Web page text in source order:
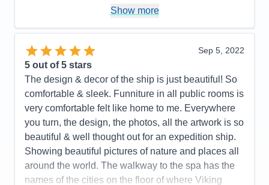
maximize your experience. This ship should be a
excursions were a lot of fun, insightful and well
organized. Optional excursions looked interesting!
A very efficient yet beautiful design! Light woods,
beautiful and well curated artwork. The value of the
onboard expedition team cannot be undervalued. It
all works well together. I highly recommend this
ship and the programming it supports. Purpose built
fun! Great crew and management!
Pros: I love small ship sailing! This ship does it
very well. It never feels crowded. Very easy to get
around. The Nordic balconies help make the
Show more
Sep 5, 2022
5 out of 5 stars
The design & decor of the ship is just beautiful! So
comfortable & sleek. Funniture in all public rooms is
very comfortable felt like home to me. Everywhere
you turn, the design, the photos, all the artwork is so
beautiful & well thought out for an expedition ship.
Showing beautiful pictures of nature and places all
around the world. The walkway to the spa has the
names of the cities on the floor of where Viking